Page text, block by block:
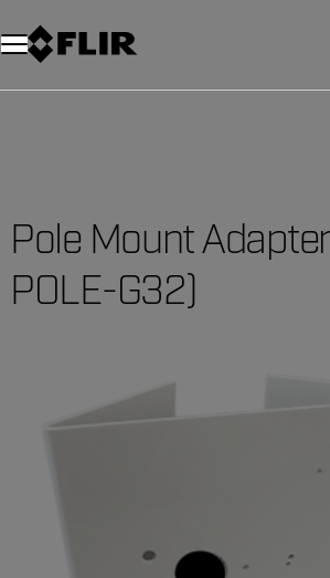
Unread messages
Model
Remove
Items
Item
Add to cart
Added to cart
Pole Mount
POLE-G32)